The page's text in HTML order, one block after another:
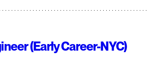
(Early Career-NYC)